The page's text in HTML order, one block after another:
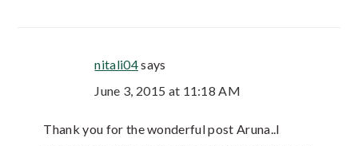
nitali04says
June 3, 2015 at 11:18 AM
Thank you for the wonderful post Aruna..I